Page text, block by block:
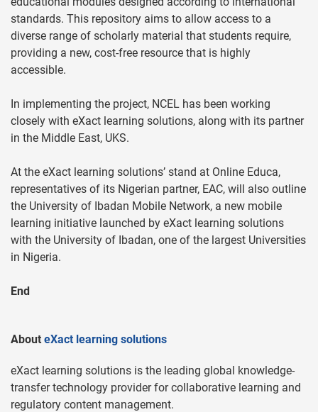
standards. This repository aims to allow access to a
diverse range of scholarly material that students require,
providing a new, cost-free resource that is highly
accessible.
In implementing the project, NCEL has been working
closely with eXact learning solutions, along with its partner
in the Middle East, UKS.
At the eXact learning solutions’ stand at Online Educa,
representatives of its Nigerian partner, EAC, will also outline
the University of Ibadan Mobile Network, a new mobile
learning initiative launched by eXact learning solutions
with the University of Ibadan, one of the largest Universities
in Nigeria.
End
About eXact learning solutions
eXact learning solutions is the leading global knowledge-
transfer technology provider for collaborative learning and
regulatory content management.